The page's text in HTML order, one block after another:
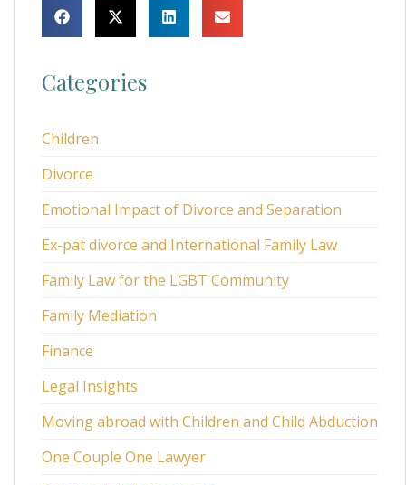
Categories
Children
Divorce
Emotional Impact of Divorce and Separation
Ex-pat divorce and International Family Law
Family Law for the LGBT Community
Family Mediation
Finance
Legal Insights
Moving abroad with Children and Child Abduction
One Couple One Lawyer